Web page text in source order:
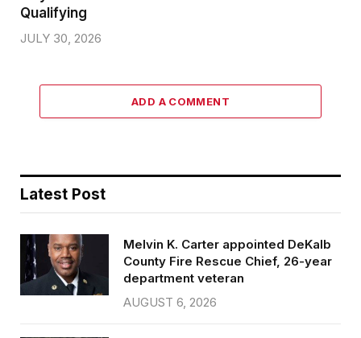
Qualifying
JULY 30, 2026
ADD A COMMENT
Latest Post
Melvin K. Carter appointed DeKalb
County Fire Rescue Chief, 26-year
department veteran
AUGUST 6, 2026